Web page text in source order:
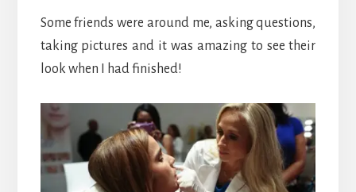
Some friends were around me, asking questions,
taking pictures and it was amazing to see their
look when I had finished!